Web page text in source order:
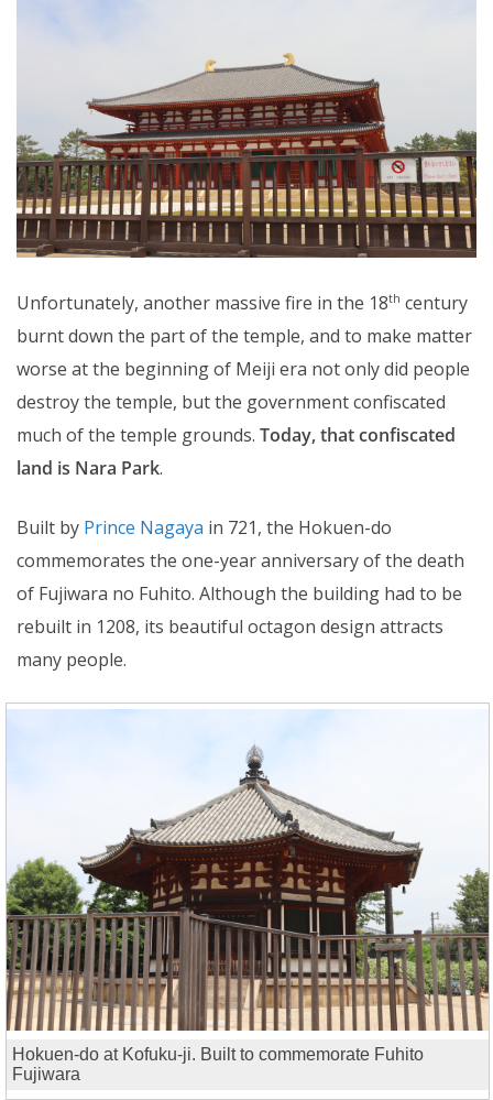
Unfortunately, another massive fire in the 18th century
burnt down the part of the temple, and to make matter
worse at the beginning of Meiji era not only did people
destroy the temple, but the government confiscated
much of the temple grounds. Today, that confiscated
land is Nara Park.
Built by Prince Nagaya in 721, the Hokuen-do
commemorates the one-year anniversary of the death
of Fujiwara no Fuhito. Although the building had to be
rebuilt in 1208, its beautiful octagon design attracts
many people.
Hokuen-do at Kofuku-ji. Built to commemorate Fuhito
Fujiwara